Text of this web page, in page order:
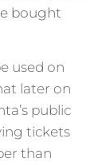
bought
used on
later on
public
tickets
than